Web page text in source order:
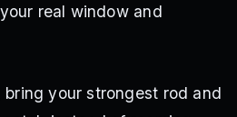
real window and
bring your strongest rod and